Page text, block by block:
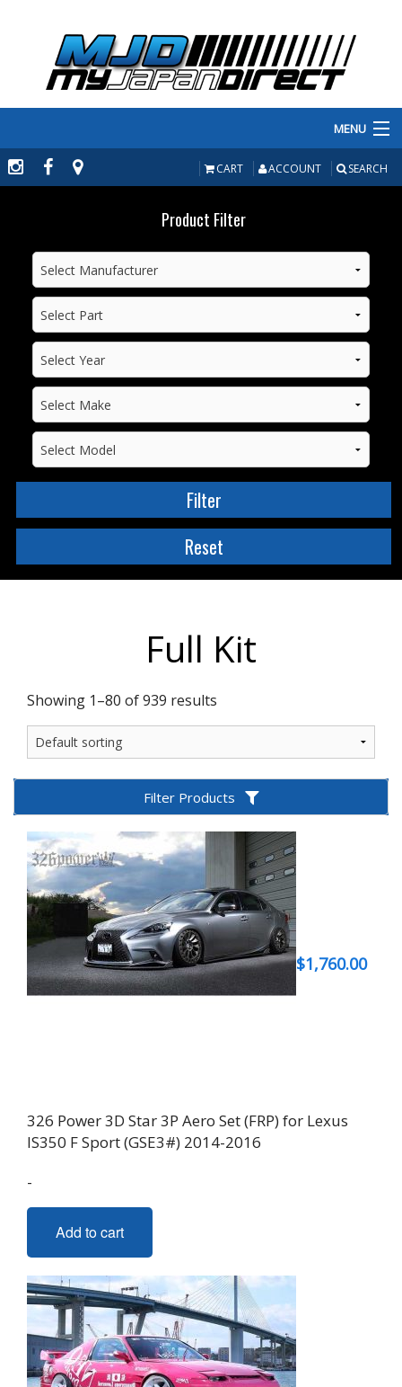
MENU
PRODUCTS
MANUFACTURERS
MAKE/MODEL
INVENTORY
ABOUT
CART ACCOUNT SEARCH
Product Filter
Full Kit
Showing 1–80 of 939 results
Filter Products
$1,760.00
326 Power 3D Star 3P Aero Set (FRP) for Lexus
IS350 F Sport (GSE3#) 2014-2016
-
Add to cart